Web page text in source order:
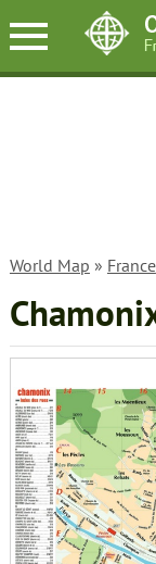
World Map » France